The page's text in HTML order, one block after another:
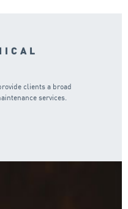
clients a broad
services.